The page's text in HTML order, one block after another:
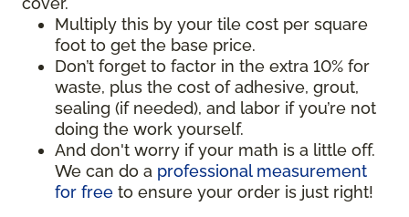
Multiply this by your tile cost per square
foot to get the base price.
Don’t forget to factor in the extra 10% for
waste, plus the cost of adhesive, grout,
sealing (if needed), and labor if you’re not
doing the work yourself.
And don't worry if your math is a little off.
We can do a professional measurement
for free to ensure your order is just right!